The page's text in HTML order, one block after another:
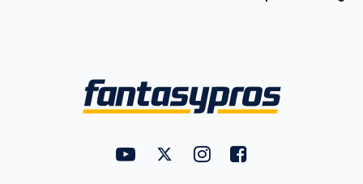
FantasyPros on YouTube
FantasyPros on Twitter
FantasyPros on Instagram
FantasyPros on